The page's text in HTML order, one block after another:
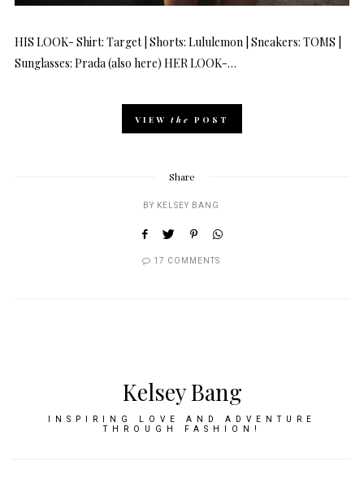
HIS LOOK- Shirt: Target | Shorts: Lululemon | Sneakers: TOMS |
Sunglasses: Prada (also here) HER LOOK-…
VIEW the POST
Share
BY KELSEY BANG
17 COMMENTS
Kelsey Bang
INSPIRING LOVE AND ADVENTURE
THROUGH FASHION!